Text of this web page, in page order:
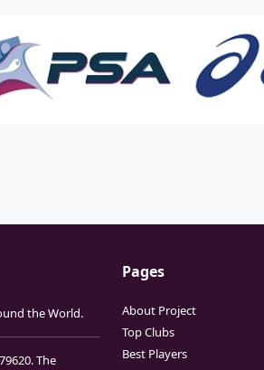
the World.
The
Pages
About Project
Top Clubs
Best Players